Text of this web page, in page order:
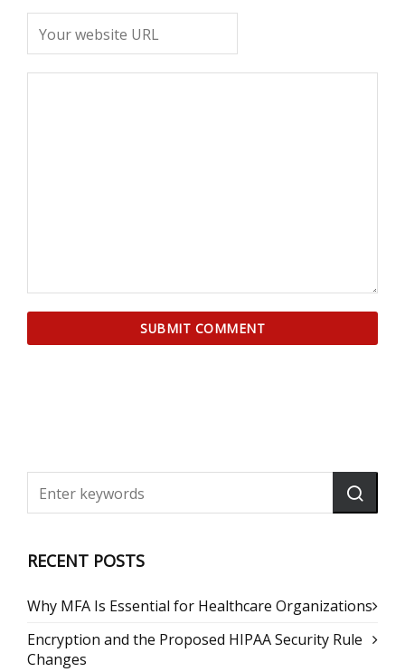
RECENT POSTS
Why MFA Is Essential for Healthcare Organizations
Encryption and the Proposed HIPAA Security Rule
Changes